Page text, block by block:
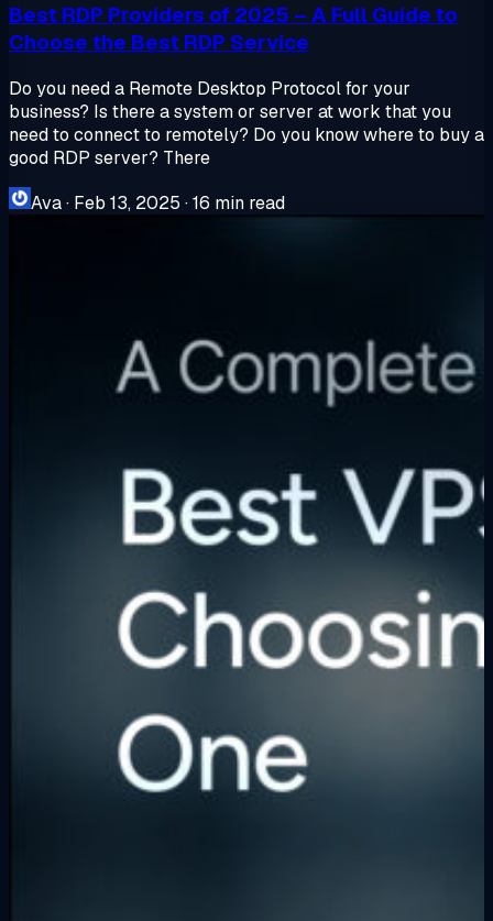
Best RDP Providers of 2025 – A Full Guide to
Choose the Best RDP Service
Do you need a Remote Desktop Protocol for your
business? Is there a system or server at work that you
need to connect to remotely? Do you know where to buy a
good RDP server? There
Ava· Feb 13, 2025 ·16 min read